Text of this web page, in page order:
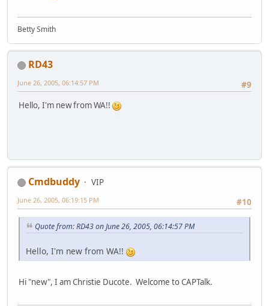
Betty Smith
RD43
#9
June 26, 2005, 06:14:57 PM
Hello, I'm new from WA!!
Cmdbuddy
VIP
#10
June 26, 2005, 06:19:15 PM
Quote from: RD43 on June 26, 2005, 06:14:57 PM
Hello, I'm new from WA!!
Hi "new", I am Christie Ducote. Welcome to CAPTalk.